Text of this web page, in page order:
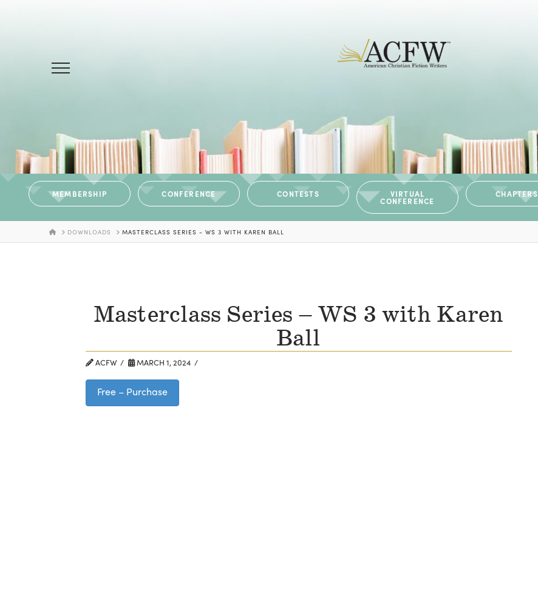
MEMBERSHIP CONFERENCE CONTESTS VIRTUAL
CONFERENCE
CHAPTERS
HOMEDOWNLOADS MASTERCLASS SERIES - WS 3 WITH KAREN BALL
Masterclass Series – WS 3 with Karen
Ball
ACFW MARCH 1, 2024
Free – Purchase